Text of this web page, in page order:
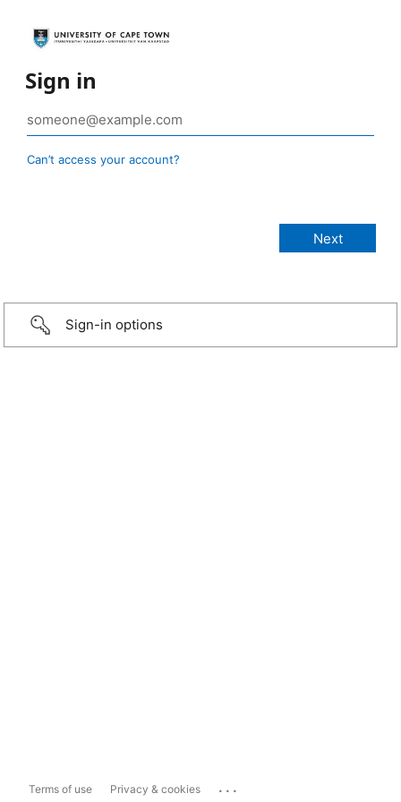
Sign in
Can’t access your account?
Sign-in options
Terms of use Privacy & cookies ...